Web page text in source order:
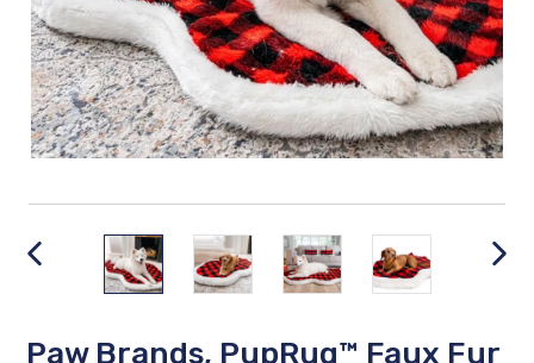
PREVIOUS
Paw Brands, PupRug™ Faux Fur